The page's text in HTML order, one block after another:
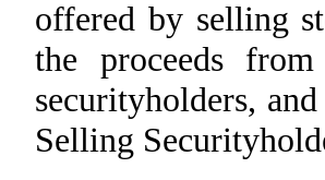
offered by selling
the proceeds
securityholders,
Selling